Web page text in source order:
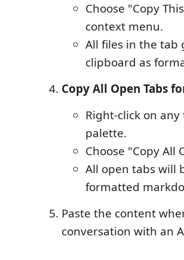
Choose "Copy
context menu.
All files in the tab
clipboard as
Copy All Open Tabs
Right-click on
palette.
Choose "Copy All
All open tabs will
formatted
Paste the content
conversation with an